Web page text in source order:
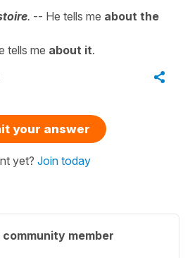
. -- He tells me about the
tells me about it.
your answer
yet? Join today
community member